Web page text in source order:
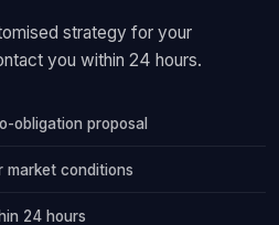
strategy for your
you within 24 hours.
obligation proposal
market conditions
24 hours